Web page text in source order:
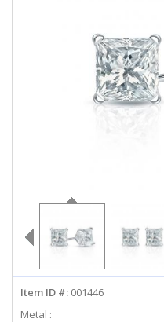
Item ID #: 001446
Metal :